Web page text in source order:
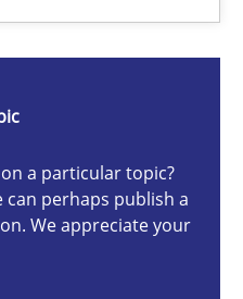
a particular topic?
can perhaps publish a
We appreciate your
with the Mini-QAW